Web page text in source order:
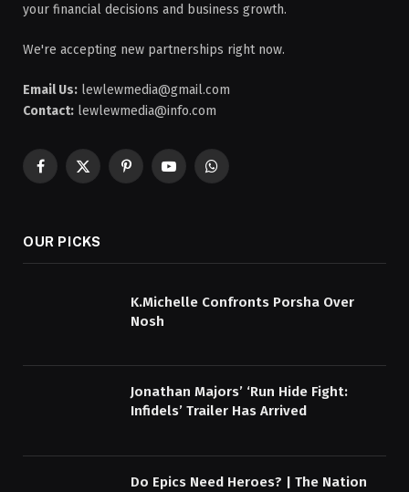
your financial decisions and business growth.
We're accepting new partnerships right now.
Email Us: lewlewmedia@gmail.com
Contact: lewlewmedia@info.com
Facebook
X
PinterestYouTubeWhatsApp
OUR PICKS
K.Michelle Confronts Porsha Over
Nosh
Jonathan Majors’ ‘Run Hide Fight:
Infidels’ Trailer Has Arrived
Do Epics Need Heroes? | The Nation